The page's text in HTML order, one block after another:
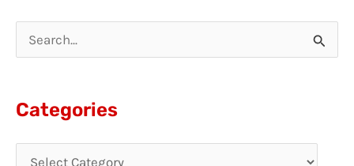
Categories